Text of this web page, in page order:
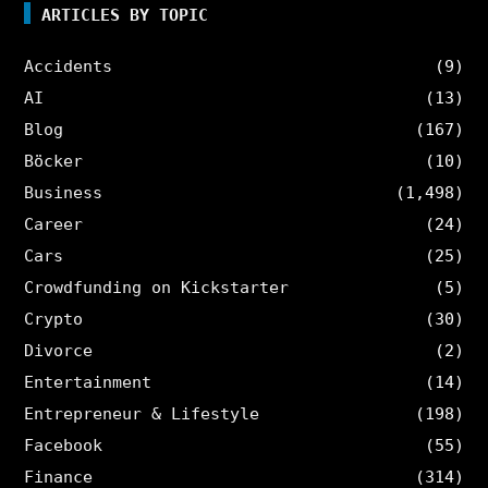
ARTICLES BY TOPIC
Accidents
(9)
AI
(13)
Blog
(167)
Böcker
(10)
Business
(1,498)
Career
(24)
Cars
(25)
Crowdfunding on Kickstarter
(5)
Crypto
(30)
Divorce
(2)
Entertainment
(14)
Entrepreneur & Lifestyle
(198)
Facebook
(55)
Finance
(314)